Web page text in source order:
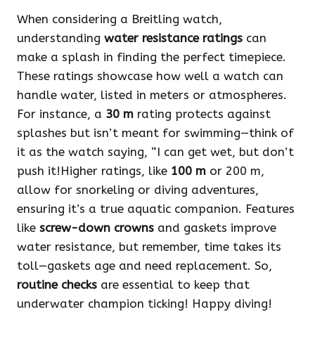
When considering a Breitling watch,
understanding water resistance ratings can
make a splash in finding the perfect timepiece.
These ratings showcase how well a watch can
handle water, listed in meters or atmospheres.
For instance, a 30 m rating protects against
splashes but isn’t meant for swimming—think of
it as the watch saying, “I can get wet, but don’t
push it!Higher ratings, like 100 m or 200 m,
allow for snorkeling or diving adventures,
ensuring it’s a true aquatic companion. Features
like screw-down crowns and gaskets improve
water resistance, but remember, time takes its
toll—gaskets age and need replacement. So,
routine checks are essential to keep that
underwater champion ticking! Happy diving!